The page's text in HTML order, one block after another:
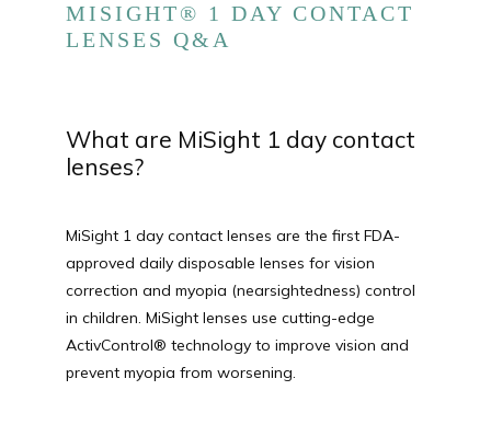
ABOUT
PROVIDERS
MISIGHT® 1 DAY CONTACT
LENSES Q&A
What are MiSight 1 day contact
lenses?
MiSight 1 day contact lenses are the first FDA-
approved daily disposable lenses for vision
correction and myopia (nearsightedness) control
in children. MiSight lenses use cutting-edge
ActivControl® technology to improve vision and
prevent myopia from worsening.